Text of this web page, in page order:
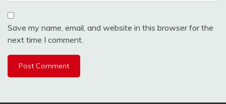
Save my name, email, and website in this browser for the
next time I comment.